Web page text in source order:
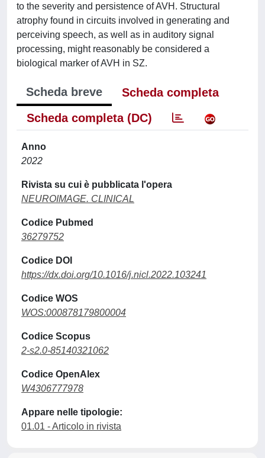
to the severity and persistence of AVH. Structural
atrophy found in circuits involved in generating and
perceiving speech, as well as in auditory signal
processing, might reasonably be considered a
biological marker of AVH in SZ.
Scheda breve
Scheda completa
Scheda completa (DC)
Anno
2022
Rivista su cui è pubblicata l'opera
NEUROIMAGE. CLINICAL
Codice Pubmed
36279752
Codice DOI
https://dx.doi.org/10.1016/j.nicl.2022.103241
Codice WOS
WOS:000878179800004
Codice Scopus
2-s2.0-85140321062
Codice OpenAlex
W4306777978
Appare nelle tipologie:
01.01 - Articolo in rivista